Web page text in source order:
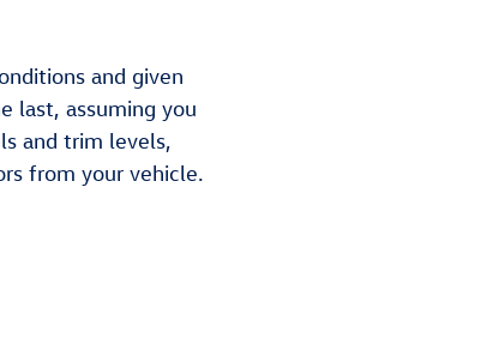
and given
last, assuming you
and trim levels,
from your vehicle.